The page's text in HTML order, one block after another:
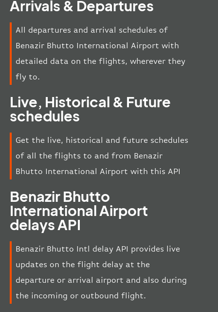
Arrivals & Departures
All departures and arrival schedules of
Benazir Bhutto International Airport with
detailed data on the flights, wherever they
fly to.
Live, Historical & Future
schedules
Get the live, historical and future schedules
of all the flights to and from Benazir
Bhutto International Airport with this API
Benazir Bhutto
International Airport
delays API
Benazir Bhutto Intl delay API provides live
updates on the flight delay at the
departure or arrival airport and also during
the incoming or outbound flight.